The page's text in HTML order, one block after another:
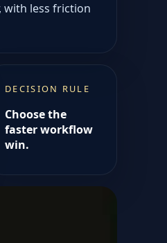
less friction
DECISION RULE
Choose the
faster workflow
win.